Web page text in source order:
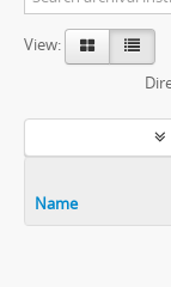
View:
Name